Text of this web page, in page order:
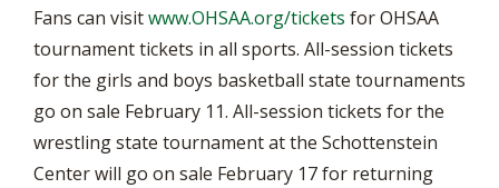
Fans can visitwww.OHSAA.org/tickets for OHSAA
tournament tickets in all sports. All-session tickets
for the girls and boys basketball state tournaments
go on sale February 11. All-session tickets for the
wrestling state tournament at the Schottenstein
Center will go on sale February 17 for returning